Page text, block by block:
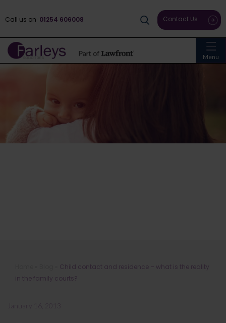
Menu
Call us on 01254 606008 Contact Us
Child contact and residence – what is
the reality in the family courts?
Child contact and residence – what is the reality
in the family courts?